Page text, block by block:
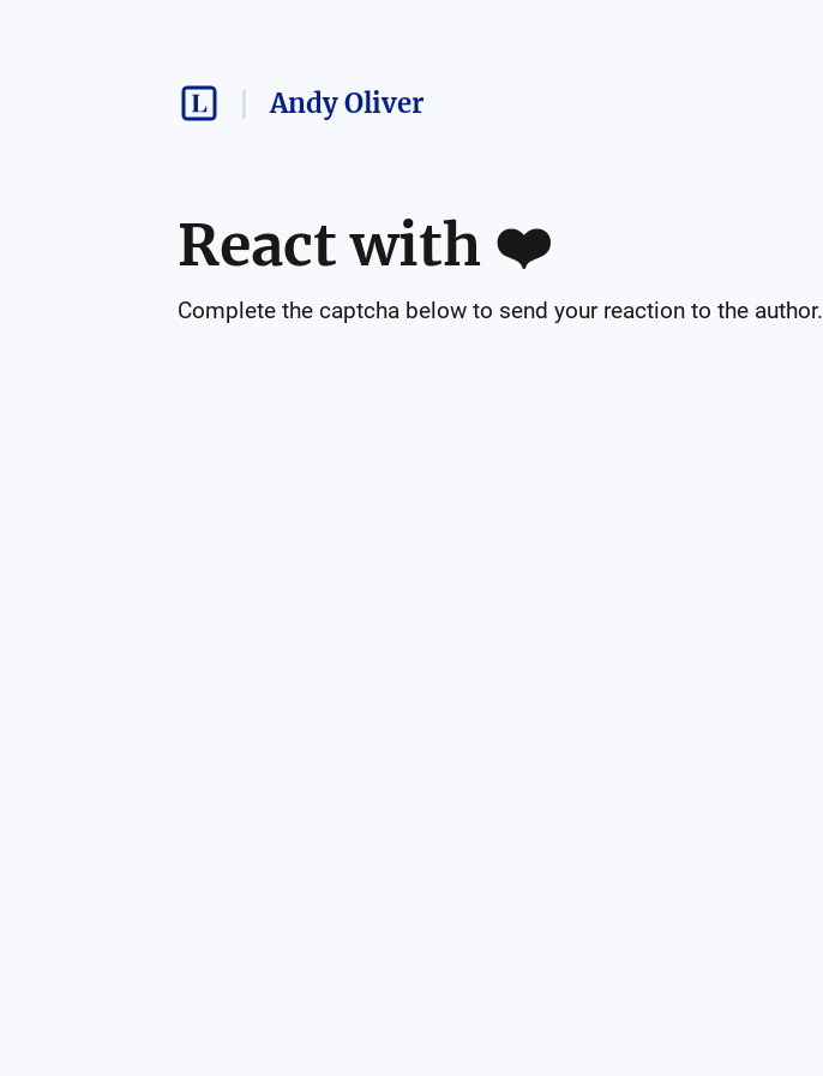
Andy Oliver
React with ❤️
Complete the captcha below to send your reaction to the author.